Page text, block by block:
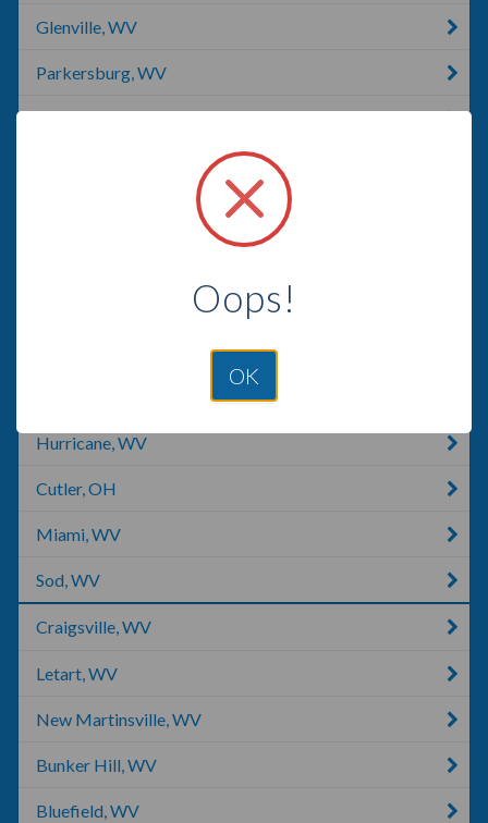
Glenville, WV
Parkersburg, WV
Hurricane, WV
Cutler, OH
Miami, WV
Sod, WV
Craigsville, WV
Letart, WV
New Martinsville, WV
Bunker Hill, WV
Bluefield, WV
Oops!
OK